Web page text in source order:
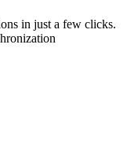
in just a few clicks.